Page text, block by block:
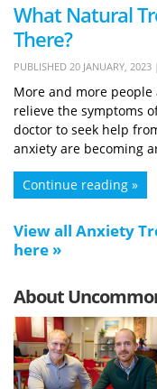
What Natural
There?
PUBLISHED 20 JANUARY, 2023 |
More and more
relieve the symptoms
doctor to seek help
anxiety are becoming
Continue reading »
View all Anxiety
here »
About